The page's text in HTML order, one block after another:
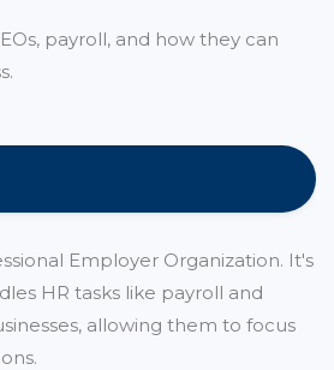
payroll, and how they can
Employer Organization. It's
HR tasks like payroll and
allowing them to focus